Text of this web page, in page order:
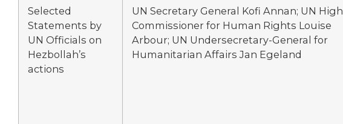
Selected
Statements by
UN Officials on
Hezbollah’s
actions
UN Secretary General Kofi Annan; UN High
Commissioner for Human Rights Louise
Arbour; UN Undersecretary-General for
Humanitarian Affairs Jan Egeland